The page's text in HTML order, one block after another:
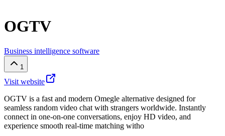
OGTV
Business intelligence software
1
Visit website
OGTV is a fast and modern Omegle alternative designed for
seamless random video chat with strangers worldwide. Instantly
connect in one-on-one conversations, enjoy HD video, and
experience smooth real-time matching witho